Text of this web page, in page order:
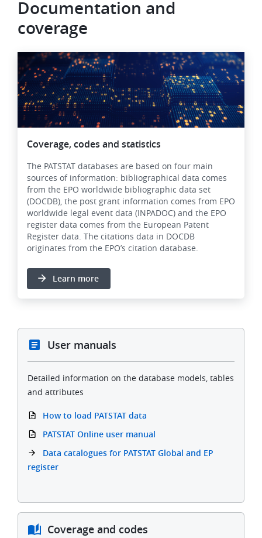
Documentation and
coverage
Image
Coverage, codes and statistics
The PATSTAT databases are based on four main
sources of information: bibliographical data comes
from the EPO worldwide bibliographic data set
(DOCDB), the post grant information comes from EPO
worldwide legal event data (INPADOC) and the EPO
register data comes from the European Patent
Register data. The citations data in DOCDB
originates from the EPO’s citation database.
Learn more
User manuals
Detailed information on the database models, tables
and attributes
How to load PATSTAT data
PATSTAT Online user manual
Data catalogues for PATSTAT Global and EP
register
Coverage and codes